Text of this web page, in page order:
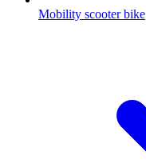
Mobility scooter bike